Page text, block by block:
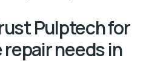
Pulptech for
repair needs in